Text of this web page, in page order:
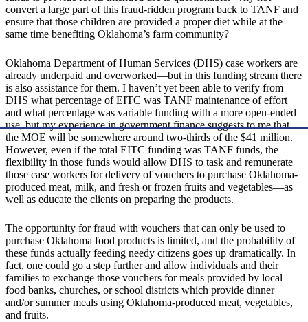
convert a large part of this fraud-ridden program back to TANF and
ensure that those children are provided a proper diet while at the
same time benefiting Oklahoma’s farm community?
Oklahoma Department of Human Services (DHS) case workers are
already underpaid and overworked—but in this funding stream there
is also assistance for them. I haven’t yet been able to verify from
DHS what percentage of EITC was TANF maintenance of effort
and what percentage was variable funding with a more open-ended
use, but my experience in government finance suggests to me that
the MOE will be somewhere around two-thirds of the $41 million.
However, even if the total EITC funding was TANF funds, the
flexibility in those funds would allow DHS to task and remunerate
those case workers for delivery of vouchers to purchase Oklahoma-
produced meat, milk, and fresh or frozen fruits and vegetables—as
well as educate the clients on preparing the products.
The opportunity for fraud with vouchers that can only be used to
purchase Oklahoma food products is limited, and the probability of
these funds actually feeding needy citizens goes up dramatically. In
fact, one could go a step further and allow individuals and their
families to exchange those vouchers for meals provided by local
food banks, churches, or school districts which provide dinner
and/or summer meals using Oklahoma-produced meat, vegetables,
and fruits.